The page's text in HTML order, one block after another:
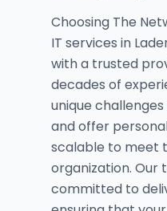
Choosing The
IT services in
with a trusted
decades of
unique
and offer
scalable to meet
organization. Our
committed to